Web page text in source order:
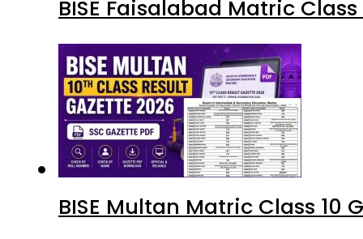
BISE Faisalabad Matric
BISE Multan Matric Class 10